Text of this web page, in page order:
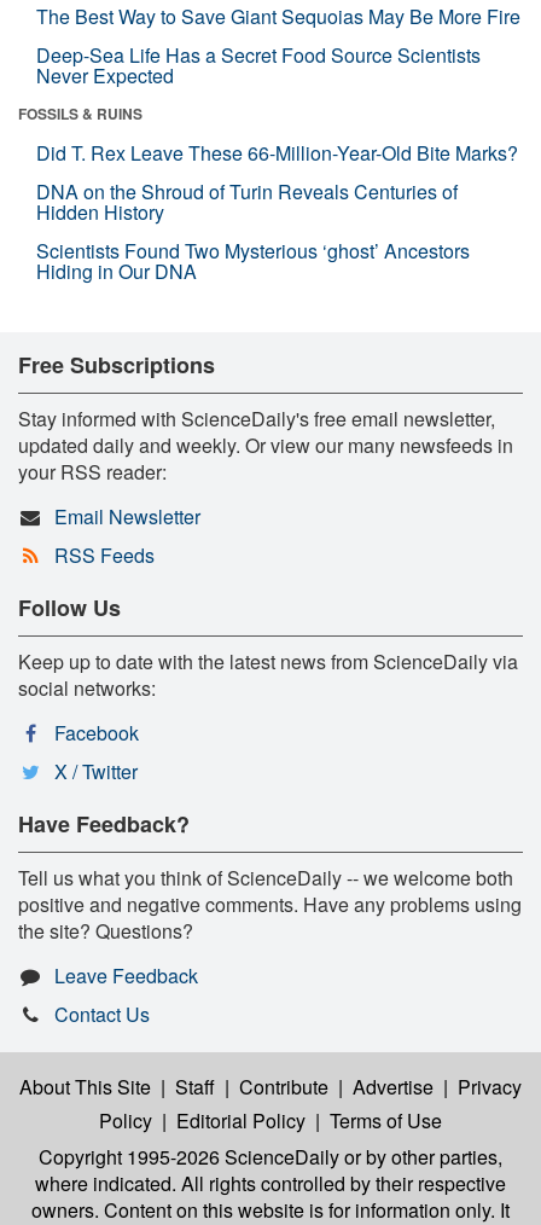
The Best Way to Save Giant Sequoias May Be More Fire
Deep-Sea Life Has a Secret Food Source Scientists
Never Expected
FOSSILS & RUINS
Did T. Rex Leave These 66-Million-Year-Old Bite Marks?
DNA on the Shroud of Turin Reveals Centuries of
Hidden History
Scientists Found Two Mysterious ‘ghost’ Ancestors
Hiding in Our DNA
Free Subscriptions
Stay informed with ScienceDaily's free email newsletter,
updated daily and weekly. Or view our many newsfeeds in
your RSS reader:
Email Newsletter
RSS Feeds
Follow Us
Keep up to date with the latest news from ScienceDaily via
social networks:
Facebook
X / Twitter
Have Feedback?
Tell us what you think of ScienceDaily -- we welcome both
positive and negative comments. Have any problems using
the site? Questions?
Leave Feedback
Contact Us
About This Site | Staff | Contribute | Advertise | Privacy
Policy | Editorial Policy | Terms of Use
Copyright 1995-2026 ScienceDailyor by other parties,
where indicated. All rights controlled by their respective
owners. Content on this website is for information only. It